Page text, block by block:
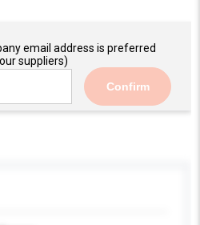
email address is preferred
suppliers)
Confirm